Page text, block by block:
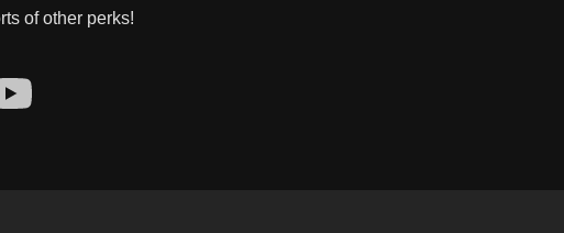
of other perks!